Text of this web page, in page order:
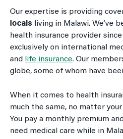
Our expertise is providing
locals living in Malawi. We’ve
health insurance provider since
exclusively on international
and
life insurance. Our
globe, some of whom have
When it comes to health
much the same, no matter
You pay a monthly premium
need medical care while in